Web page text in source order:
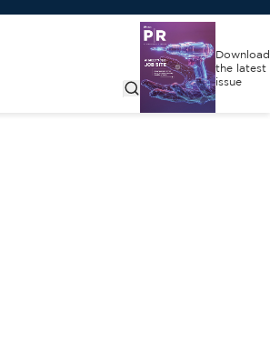
Download
the latest
issue